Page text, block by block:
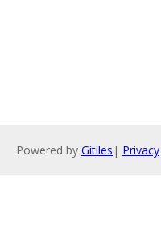
Powered by Gitiles | Privacy